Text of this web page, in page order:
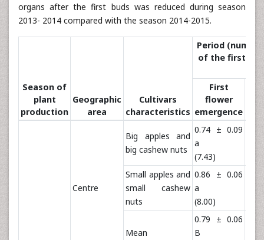
organs after the first buds was reduced during season
2013- 2014 compared with the season 2014-2015.
Season of
plant
production
Geographic
area
Cultivars
characteristics
Period
of the first
First
flower
emergence
Centre
Big apples and
big cashew nuts
0.74 ± 0.09
a
(7.43)
Small apples and
small cashew
nuts
0.86 ± 0.06
a
(8.00)
Mean
0.79 ± 0.06
B